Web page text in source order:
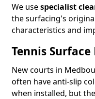
We usespecialist
the surfacing's
characteristics and
Tennis
New courts in
often have anti-slip
when installed, but